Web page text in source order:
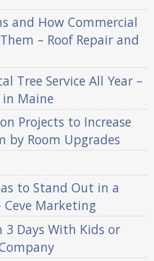
and How Commercial
– Roof Repair and
Tree Service All Year –
in Maine
Projects to Increase
by Room Upgrades
to Stand Out in a
Ceve Marketing
3 Days With Kids or